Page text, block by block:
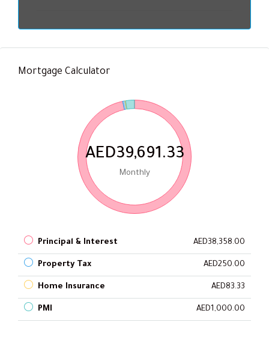
Mortgage Calculator
AED39,691.33
Monthly
Principal & Interest AED38,358.00
Property Tax AED250.00
Home Insurance AED83.33
PMI AED1,000.00